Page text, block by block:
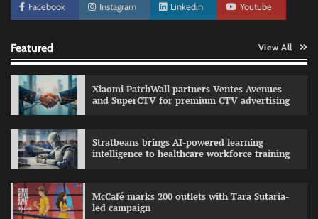
Facebook Instagram Linkedin Youtube
Featured View All
Xiaomi PatchWall partners Ventes Avenues
and SuperCTV for premium CTV advertising
Stratbeans brings AI-powered learning
intelligence to healthcare workforce training
McCafé marks 200 outlets with Tara Sutaria-
led campaign
The Founder 30/07/2026 0